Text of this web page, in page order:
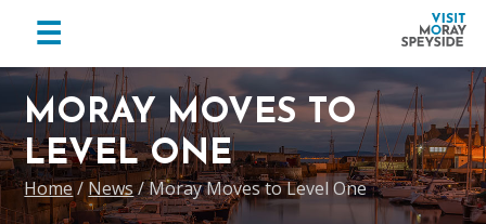
Skip
to
primary
navigation
Skip
to
main
content
Skip
to
footer
☰
Moray
Speyside
MORAY MOVES TO
LEVEL ONE
Home/News/Moray Moves to Level One